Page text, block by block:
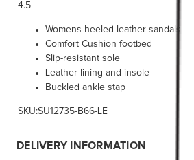
4.5
Womens heeled leather sandals
Comfort Cushion footbed
Slip-resistant sole
Leather lining and insole
Buckled ankle stap
SKU:SU12735-B66-LE
DELIVERY INFORMATION